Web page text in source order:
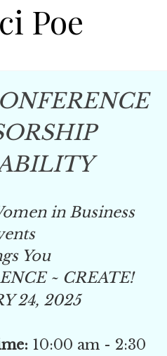
in Business
You
~ CREATE!
24, 2025
10:00 am - 2:30